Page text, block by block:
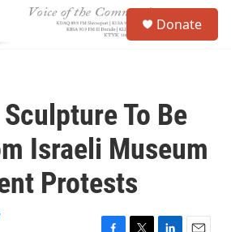
Donate
To Be
Israeli Museum
Protests